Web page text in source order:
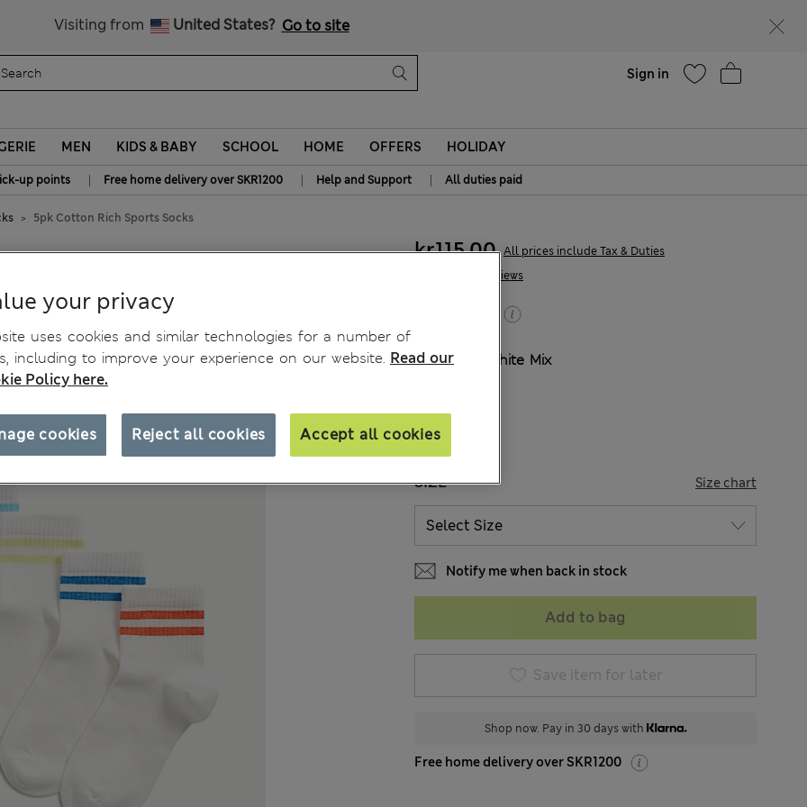
Visiting from United States? Go to site
Sign in
MEN KIDS & BABY SCHOOL HOME OFFERS HOLIDAY
up points | Free home delivery over SKR1200 | Help and Support | All duties paid
5pk Cotton Rich Sports Socks
1 Reviews
kr115,00 All prices include Tax & Duties
COLOUR: White Mix
SIZE Size chart
Notify me when back in stock
Add to bag
Save item for later
Shop now. Pay in 30 days with
Free home delivery over SKR1200
your privacy
uses cookies and similar technologies for a number of
including to improve your experience on our website. Read our
Policy here.
Reject all cookies Accept all cookies
cookies